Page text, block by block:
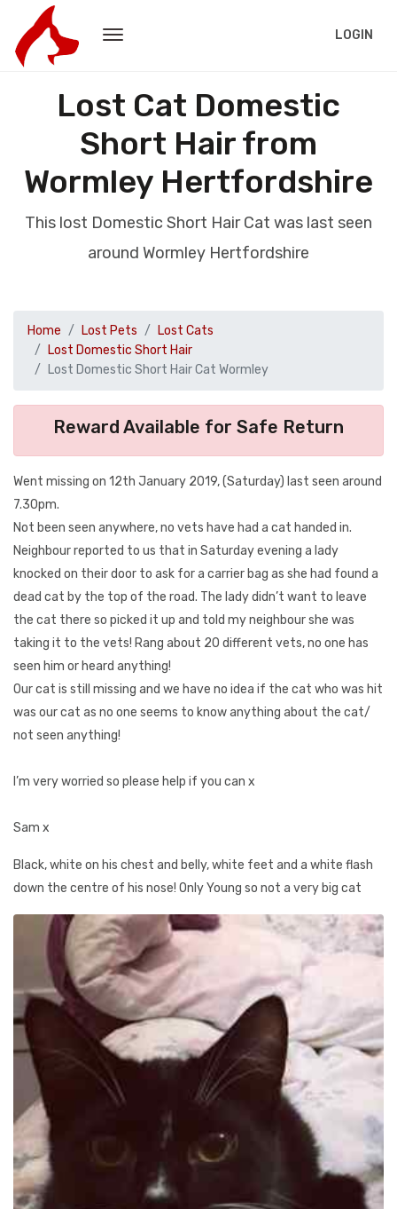
LOGIN
Lost Cat Domestic
Short Hair from
Wormley Hertfordshire
This lost Domestic Short Hair Cat was last seen
around Wormley Hertfordshire
Home Lost Pets
Lost Cats
Lost Domestic Short Hair
Lost Domestic Short Hair Cat Wormley
Reward Available for Safe Return
Went missing on 12th January 2019, (Saturday) last seen around
7.30pm.
Not been seen anywhere, no vets have had a cat handed in.
Neighbour reported to us that in Saturday evening a lady
knocked on their door to ask for a carrier bag as she had found a
dead cat by the top of the road. The lady didn’t want to leave
the cat there so picked it up and told my neighbour she was
taking it to the vets! Rang about 20 different vets, no one has
seen him or heard anything!
Our cat is still missing and we have no idea if the cat who was hit
was our cat as no one seems to know anything about the cat/
not seen anything!
I’m very worried so please help if you can x
Sam x
Black, white on his chest and belly, white feet and a white flash
down the centre of his nose! Only Young so not a very big cat